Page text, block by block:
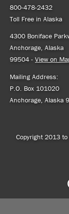
800-478-2432
Toll Free in Alaska
4300 Boniface
Anchorage, Alaska
99504 - View on
Mailing Address:
P.O. Box 101020
Anchorage, Alaska
Copyright 2013